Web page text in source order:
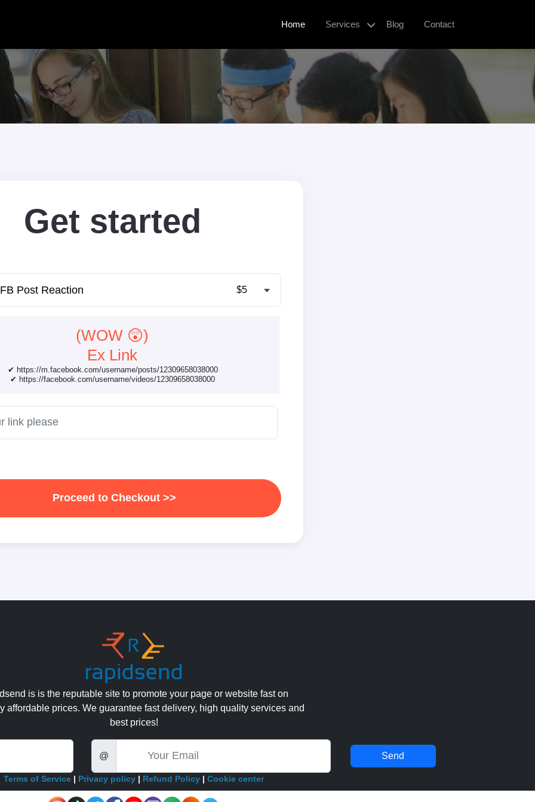
Home Services Blog Contact
Get started
Post Reaction $5
(WOW 😲)
Ex Link
✔ https://m.facebook.com/username/posts/12309658038000
✔ https://facebook.com/username/videos/12309658038000
Proceed to Checkout >>
is is the reputable site to promote your page or website fast on
affordable prices. We guarantee fast delivery, high quality services and
best prices!
Email
@
Send
Terms of Service | Privacy policy | Refund Policy | Cookie center